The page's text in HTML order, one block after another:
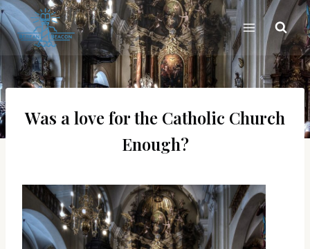
Skip
to
content
Was a love for the Catholic Church
Enough?